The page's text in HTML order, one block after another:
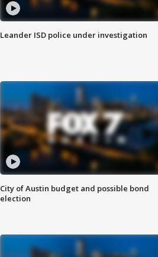
Leander ISD police under investigation
City of Austin budget and possible bond
election